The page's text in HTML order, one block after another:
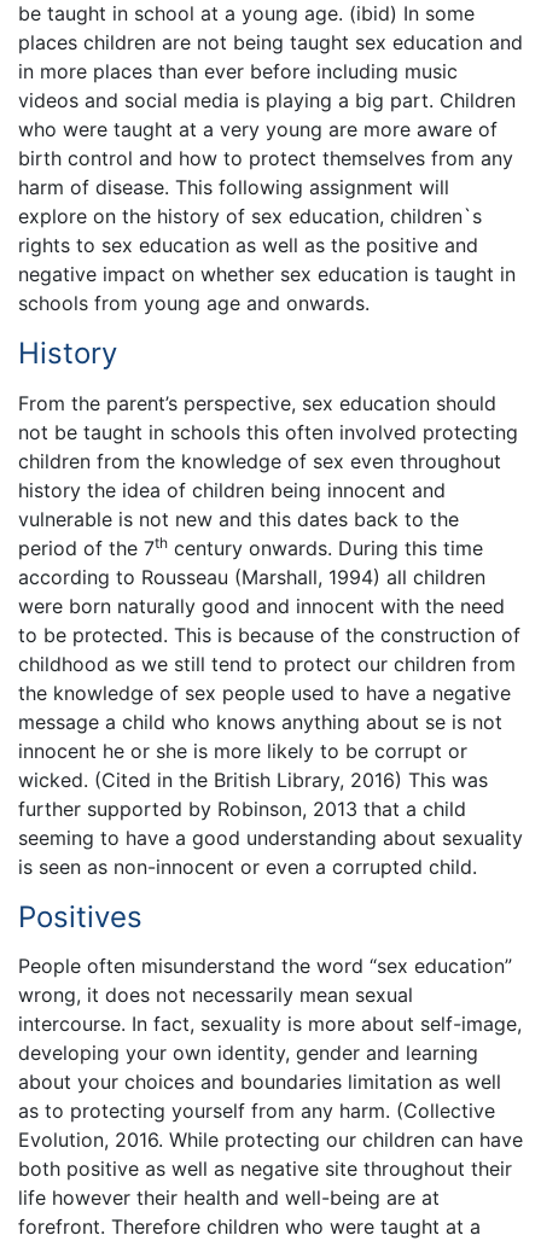
be taught in school at a young age. (ibid) In some
places children are not being taught sex education and
in more places than ever before including music
videos and social media is playing a big part. Children
who were taught at a very young are more aware of
birth control and how to protect themselves from any
harm of disease. This following assignment will
explore on the history of sex education, children`s
rights to sex education as well as the positive and
negative impact on whether sex education is taught in
schools from young age and onwards.
History
From the parent’s perspective, sex education should
not be taught in schools this often involved protecting
children from the knowledge of sex even throughout
history the idea of children being innocent and
vulnerable is not new and this dates back to the
period of the 7th century onwards. During this time
according to Rousseau (Marshall, 1994) all children
were born naturally good and innocent with the need
to be protected. This is because of the construction of
childhood as we still tend to protect our children from
the knowledge of sex people used to have a negative
message a child who knows anything about se is not
innocent he or she is more likely to be corrupt or
wicked. (Cited in the British Library, 2016) This was
further supported by Robinson, 2013 that a child
seeming to have a good understanding about sexuality
is seen as non-innocent or even a corrupted child.
Positives
People often misunderstand the word “sex education”
wrong, it does not necessarily mean sexual
intercourse. In fact, sexuality is more about self-image,
developing your own identity, gender and learning
about your choices and boundaries limitation as well
as to protecting yourself from any harm. (Collective
Evolution, 2016. While protecting our children can have
both positive as well as negative site throughout their
life however their health and well-being are at
forefront. Therefore children who were taught at a